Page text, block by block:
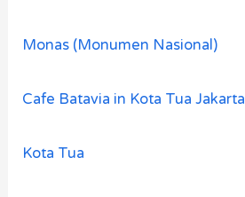
Monas (Monumen Nasional)
Cafe Batavia in Kota Tua Jakarta
Kota Tua